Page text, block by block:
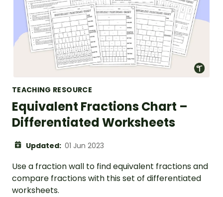
TEACHING RESOURCE
Equivalent Fractions Chart –
Differentiated Worksheets
Updated: 01 Jun 2023
Use a fraction wall to find equivalent fractions and
compare fractions with this set of differentiated
worksheets.